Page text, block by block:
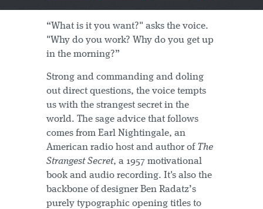
“What is it you want?" asks the voice.
"Why do you work? Why do you get up
in the morning?”
Strong and commanding and doling
out direct questions, the voice tempts
us with the strangest secret in the
world. The sage advice that follows
comes from Earl Nightingale, an
American radio host and author of The
Strangest Secret, a 1957 motivational
book and audio recording. It's also the
backbone of designer Ben Radatz’s
purely typographic opening titles to